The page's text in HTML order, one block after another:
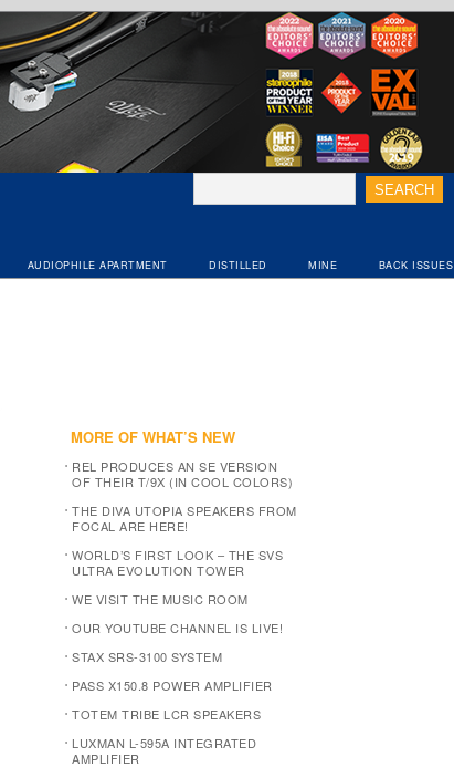
AUDIOPHILE APARTMENT DISTILLED MINE BACK ISSUES
MORE OF WHAT’S NEW
REL PRODUCES AN SE VERSION
OF THEIR T/9X (IN COOL COLORS)
THE DIVA UTOPIA SPEAKERS FROM
FOCAL ARE HERE!
WORLD’S FIRST LOOK – THE SVS
ULTRA EVOLUTION TOWER
WE VISIT THE MUSIC ROOM
OUR YOUTUBE CHANNEL IS LIVE!
STAX SRS-3100 SYSTEM
PASS X150.8 POWER AMPLIFIER
TOTEM TRIBE LCR SPEAKERS
LUXMAN L-595A INTEGRATED
AMPLIFIER